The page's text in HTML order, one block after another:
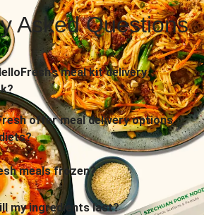
Asked Questions
meal kit delivery
offer meal delivery options
meals frozen?
my ingredients last?